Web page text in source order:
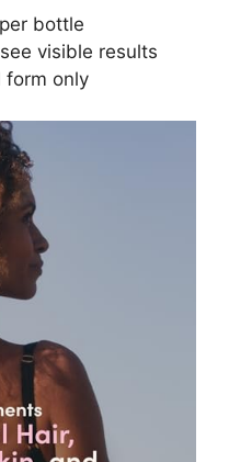
bottle
visible results
form only